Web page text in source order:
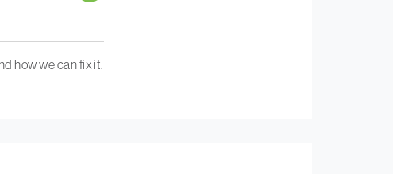
how we can fix it.